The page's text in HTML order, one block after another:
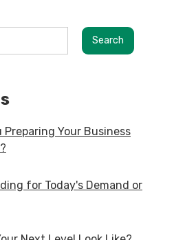
Preparing Your Business
for Today's Demand or